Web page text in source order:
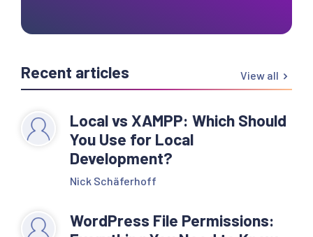
Recent articles View all
Local vs XAMPP: Which Should
You Use for Local
Development?
Nick Schäferhoff
WordPress File Permissions: